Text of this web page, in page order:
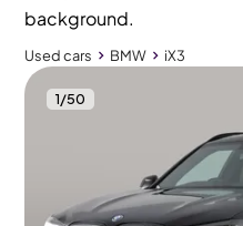
Used cars BMW iX3
1/50
Used cars
BMW iX3 80kWh M Sport Pro
Towbar - Fully Electric